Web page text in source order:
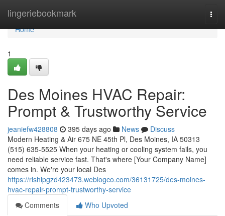
lingeriebookmark
Home
Home
1
Des Moines HVAC Repair:
Prompt & Trustworthy Service
jeaniefw428808 395 days ago News
Discuss
Modern Heating & Air 675 NE 45th Pl, Des Moines, IA 50313
(515) 635-5525 When your heating or cooling system fails, you
need reliable service fast. That's where [Your Company Name]
comes in. We're your local Des
https://rishipgzd423473.weblogco.com/36131725/des-moines-
hvac-repair-prompt-trustworthy-service
Comments
Who Upvoted